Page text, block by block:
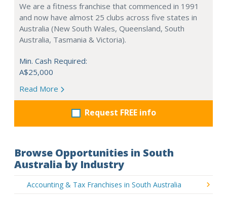
We are a fitness franchise that commenced in 1991
and now have almost 25 clubs across five states in
Australia (New South Wales, Queensland, South
Australia, Tasmania & Victoria).
Min. Cash Required:
A$25,000
Read More
Request FREE info
Browse Opportunities in South
Australia by Industry
Accounting & Tax Franchises in South Australia